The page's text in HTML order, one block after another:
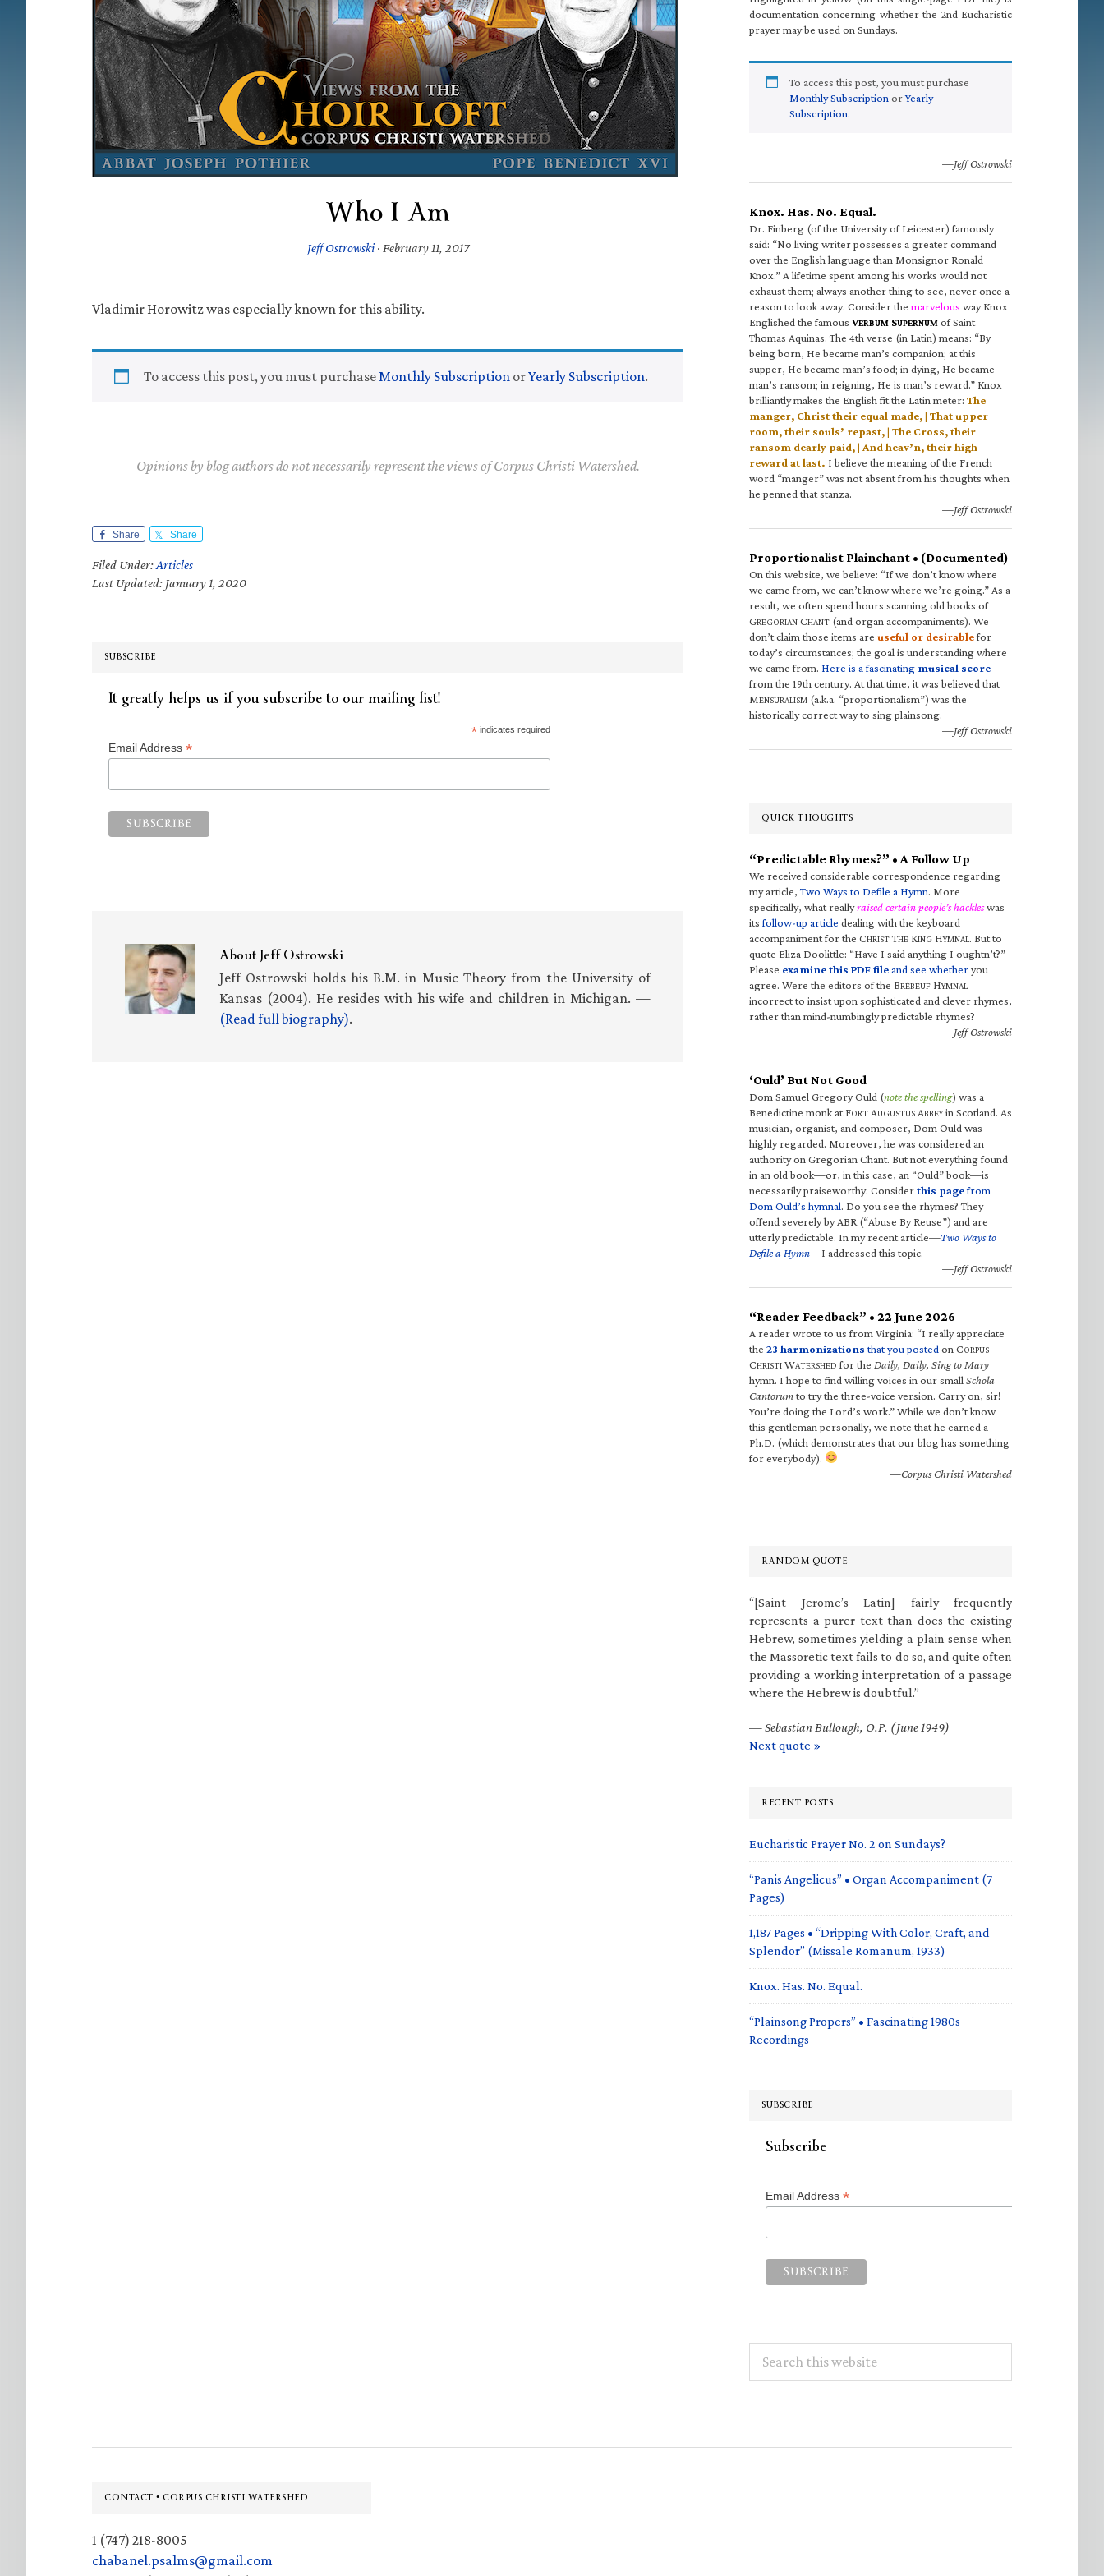
Who I Am
Jeff Ostrowski· February 11, 2017
Vladimir Horowitz was especially known for this ability.
To access this post, you must purchaseMonthly Subscription orYearly Subscription.
Opinions by blog authors do not necessarily represent the views of Corpus Christi Watershed.
Share Share
Filed Under:Articles
Last Updated: January 1, 2020
SUBSCRIBE
It greatly helps us if you subscribe to our mailing list!
*indicates required
Email Address *
AboutJeff Ostrowski
Jeff Ostrowski holds his B.M. in Music Theory from the University of
Kansas (2004). He resides with his wife and children in Michigan. —
(Read full biography).
documentation concerning whether the 2nd Eucharistic
prayer may be used on Sundays.
To access this post, you must purchase
Monthly Subscription orYearly
Subscription.
—Jeff Ostrowski
Knox. Has. No. Equal.
Dr. Finberg (of the University of Leicester) famously
said: “No living writer possesses a greater command
over the English language than Monsignor Ronald
Knox.” A lifetime spent among his works would not
exhaust them; always another thing to see, never once a
reason to look away. Consider the marvelous way Knox
Englished the famous VERBUM SUPERNUM of Saint
Thomas Aquinas. The 4th verse (in Latin) means: “By
being born, He became man’s companion; at this
supper, He became man’s food; in dying, He became
man’s ransom; in reigning, He is man’s reward.” Knox
brilliantly makes the English fit the Latin meter: The
manger, Christ their equal made, | That upper
room, their souls’ repast, | The Cross, their
ransom dearly paid, | And heav’n, their high
reward at last. I believe the meaning of the French
word “manger” was not absent from his thoughts when
he penned that stanza.
—Jeff Ostrowski
Proportionalist Plainchant • (Documented)
On this website, we believe: “If we don’t know where
we came from, we can’t know where we’re going.” As a
result, we often spend hours scanning old books of
GREGORIAN CHANT (and organ accompaniments). We
don’t claim those items are useful or desirablefor
today’s circumstances; the goal is understanding where
we came from. Here is a fascinating musical score
from the 19th century. At that time, it was believed that
MENSURALISM (a.k.a. “proportionalism”) was the
historically correct way to sing plainsong.
—Jeff Ostrowski
QUICK THOUGHTS
“Predictable Rhymes?” • A Follow Up
We received considerable correspondence regarding
my article,Two Ways to Defile a Hymn. More
specifically, what reallyraised certain people’s hackleswas
itsfollow-up article dealing with the keyboard
accompaniment for the CHRIST THE KING HYMNAL. But to
quote Eliza Doolittle: “Have I said anything I oughtn’t?”
Please examine this PDF fileand see whetheryou
agree. Were the editors of the BRÉBEUF HYMNAL
incorrect to insist upon sophisticated and clever rhymes,
rather than mind-numbingly predictable rhymes?
—Jeff Ostrowski
‘Ould’ But Not Good
Dom Samuel Gregory Ould (note the spelling) was a
Benedictine monk at FORT AUGUSTUS ABBEYin Scotland. As
musician, organist, and composer, Dom Ould was
highly regarded. Moreover, he was considered an
authority on Gregorian Chant. But not everything found
in an old book—or, in this case, an “Ould” book—is
necessarily praiseworthy. Considerthis pagefrom
Dom Ould’s hymnal. Do you see the rhymes? They
offend severely by ABR (“Abuse By Reuse”) and are
utterly predictable. In my recent article—Two Ways to
Defile a Hymn—I addressed this topic.
—Jeff Ostrowski
“Reader Feedback” • 22 June 2026
A reader wrote to us from Virginia: “I really appreciate
the 23 harmonizations that you posted on CORPUS
CHRISTI WATERSHED for the Daily, Daily, Sing to Mary
hymn. I hope to find willing voices in our small Schola
Cantorumto try the three-voice version. Carry on, sir!
You’re doing the Lord’s work.” While we don’t know
this gentleman personally, we note that he earned a
Ph.D. (which demonstrates that our blog has something
for everybody).
—Corpus Christi Watershed
RANDOM QUOTE
“[Saint Jerome’s Latin] fairly frequently
represents a purer text than does the existing
Hebrew, sometimes yielding a plain sense when
the Massoretic text fails to do so, and quite often
providing a working interpretation of a passage
where the Hebrew is doubtful.”
—Sebastian Bullough, O.P. (June 1949)
Next quote »
RECENT POSTS
Eucharistic Prayer No. 2 on Sundays?
“Panis Angelicus” • Organ Accompaniment (7
Pages)
1,187 Pages • “Dripping With Color, Craft, and
Splendor” (Missale Romanum, 1933)
Knox. Has. No. Equal.
“Plainsong Propers” • Fascinating 1980s
Recordings
SUBSCRIBE
Subscribe
Email Address *
this
Footer
CONTACT • CORPUS CHRISTI WATERSHED
1 (747) 218-8005
chabanel.psalms@gmail.com